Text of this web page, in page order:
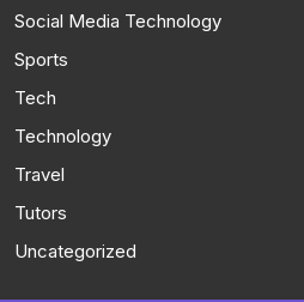
Social Media Technology
Sports
Tech
Technology
Travel
Tutors
Uncategorized